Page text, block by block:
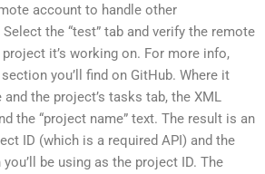
account to handle other
the “test” tab and verify the remote
it’s working on. For more info,
you’ll find on GitHub. Where it
the project’s tasks tab, the XML
the “project name” text. The result is an
ID (which is a required API) and the
be using as the project ID. The